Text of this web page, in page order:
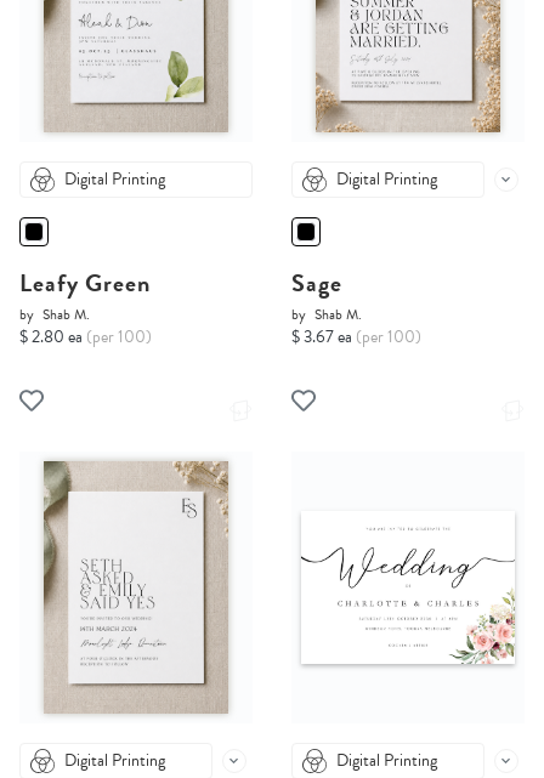
Digital Printing
Leafy Green
by Shab M.
$ 2.80 ea (per 100)
Digital Printing
Sage
by Shab M.
$ 3.67 ea (per 100)
Digital Printing Digital Printing